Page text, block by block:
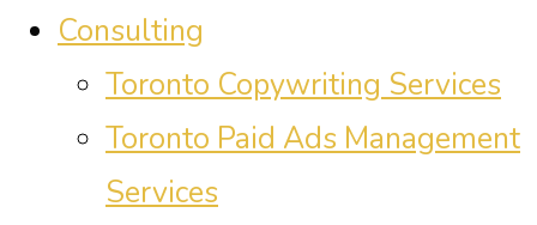
Consulting
Toronto Copywriting Services
Toronto Paid Ads Management
Services